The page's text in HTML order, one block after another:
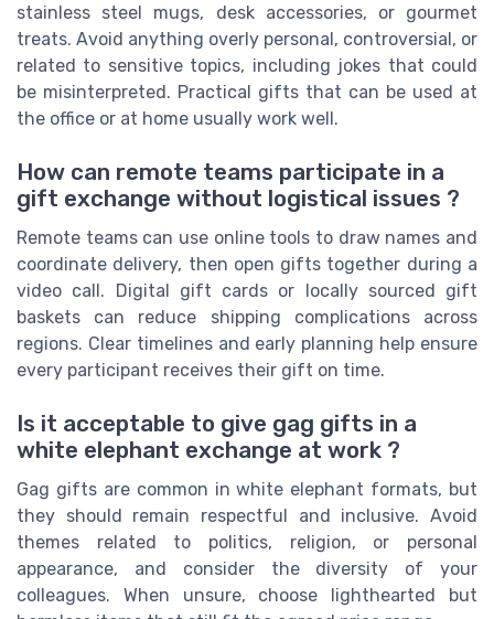
stainless steel mugs, desk accessories, or gourmet
treats. Avoid anything overly personal, controversial, or
related to sensitive topics, including jokes that could
be misinterpreted. Practical gifts that can be used at
the office or at home usually work well.
How can remote teams participate in a
gift exchange without logistical issues ?
Remote teams can use online tools to draw names and
coordinate delivery, then open gifts together during a
video call. Digital gift cards or locally sourced gift
baskets can reduce shipping complications across
regions. Clear timelines and early planning help ensure
every participant receives their gift on time.
Is it acceptable to give gag gifts in a
white elephant exchange at work ?
Gag gifts are common in white elephant formats, but
they should remain respectful and inclusive. Avoid
themes related to politics, religion, or personal
appearance, and consider the diversity of your
colleagues. When unsure, choose lighthearted but